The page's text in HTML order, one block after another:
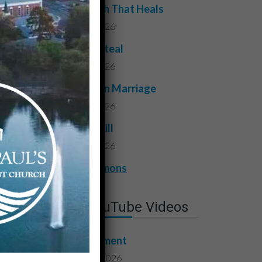
The Truth That Heals
July 31, 2026
Do Not Steal
July 24, 2026
Faithful in Marriage
July 17, 2026
Do Not Kill
July 10, 2026
View All Sermons
Latest YouTube Videos
Contentment
August 7, 2026